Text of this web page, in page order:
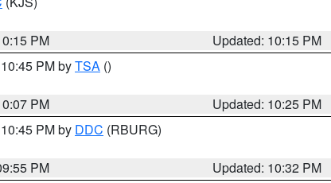
PM
Updated: 10:15 PM
PM byTSA ()
PM
Updated: 10:25 PM
PM by DDC (RBURG)
PM
Updated: 10:32 PM